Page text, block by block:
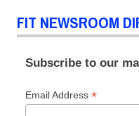
FIT NEWSROOM
Subscribe to our
Email Address *